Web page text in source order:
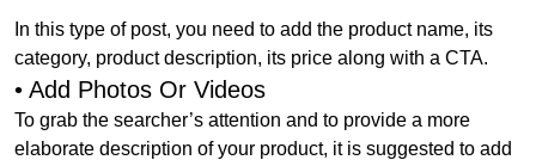
In this type of post, you need to add the product name, its
category, product description, its price along with a CTA.
• Add Photos Or Videos
To grab the searcher’s attention and to provide a more
elaborate description of your product, it is suggested to add